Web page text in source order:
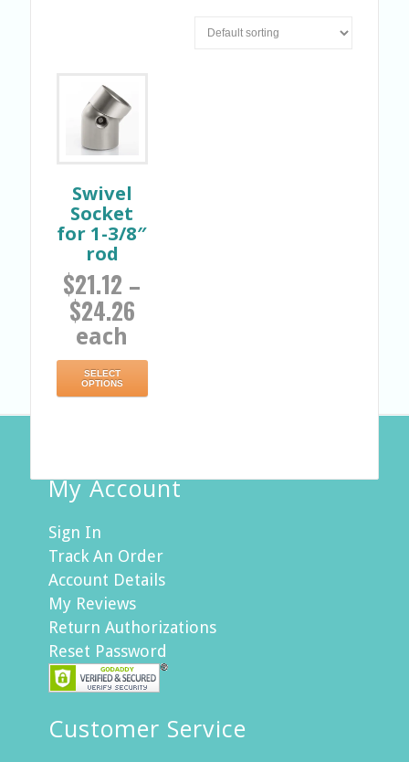
Swivel
Socket
for 1-3/8″
rod
$21.12 –
$24.26
each
SELECT
OPTIONS
My Account
Sign In
Track An Order
Account Details
My Reviews
Return Authorizations
Reset Password
Customer Service